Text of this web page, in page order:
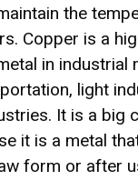
the
Copper is a
in industrial
light
It is a big
it is a metal
form or after